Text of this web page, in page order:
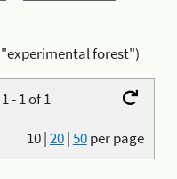
"experimental forest")
- 1 of 1
10|20|50per page